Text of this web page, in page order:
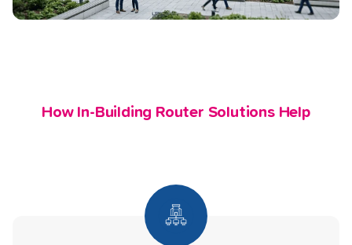
How In-Building Router Solutions Help